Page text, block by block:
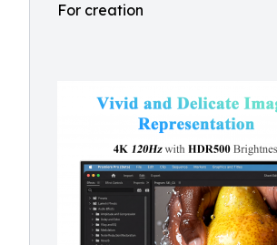
For creation